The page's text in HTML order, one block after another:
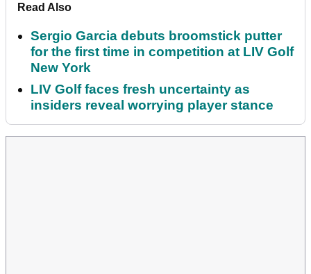
Read Also
Sergio Garcia debuts broomstick putter
for the first time in competition at LIV Golf
New York
LIV Golf faces fresh uncertainty as
insiders reveal worrying player stance